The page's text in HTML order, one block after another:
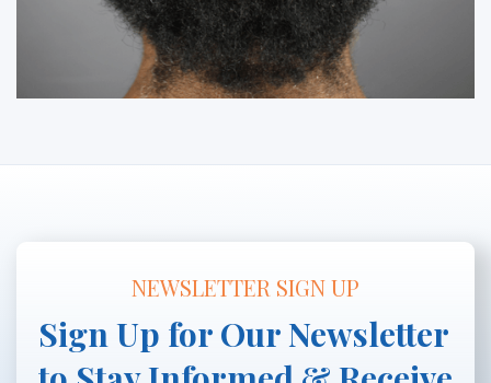
NEWSLETTER SIGN UP
Sign Up for Our Newsletter